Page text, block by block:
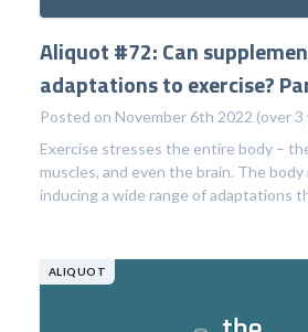
Aliquot #72: Can
adaptations to exercise?
Posted on November 6th 2022 (over 3
Exercise stresses the entire body –
muscles, and even the brain. The
inducing a wide range of adaptations
ALIQUOT